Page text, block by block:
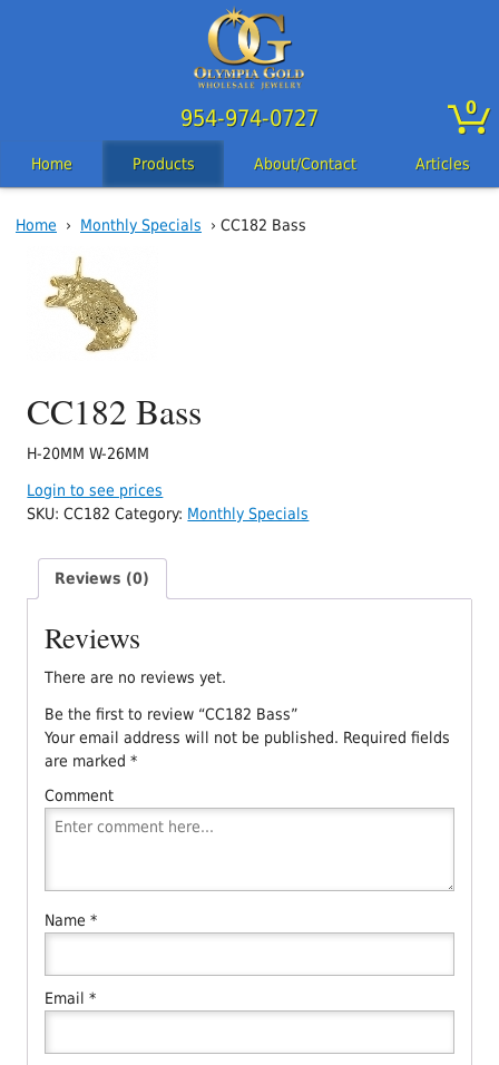
Home Products About/Contact Articles
0
954-974-0727
Home › Monthly Specials › CC182 Bass
CC182 Bass
H-20MM W-26MM
Login to see prices
SKU:CC182 Category: Monthly Specials
Reviews (0)
Reviews
There are no reviews yet.
Be the first to review “CC182 Bass”
Your email address will not be published. Required fields
are marked *
Comment
Name *
Email *